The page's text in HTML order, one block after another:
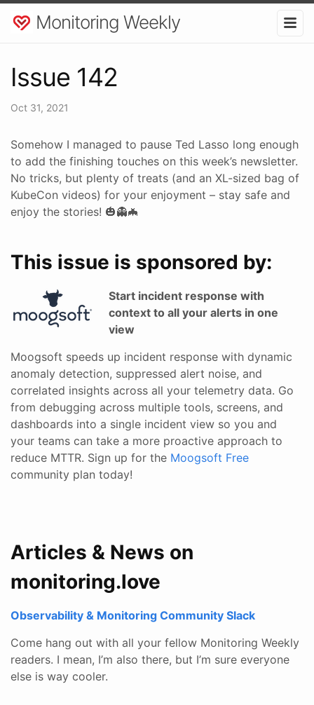
Monitoring Weekly
Issue 142
Oct 31, 2021
Somehow I managed to pause Ted Lasso long enough
to add the finishing touches on this week’s newsletter.
No tricks, but plenty of treats (and an XL-sized bag of
KubeCon videos) for your enjoyment – stay safe and
enjoy the stories! 🎃👻🦇
This issue is sponsored by:
Start incident response with
context to all your alerts in one
view
Moogsoft speeds up incident response with dynamic
anomaly detection, suppressed alert noise, and
correlated insights across all your telemetry data. Go
from debugging across multiple tools, screens, and
dashboards into a single incident view so you and
your teams can take a more proactive approach to
reduce MTTR. Sign up for the Moogsoft Free
community plan today!
Articles & News on
monitoring.love
Observability & Monitoring Community Slack
Come hang out with all your fellow Monitoring Weekly
readers. I mean, I’m also there, but I’m sure everyone
else is way cooler.